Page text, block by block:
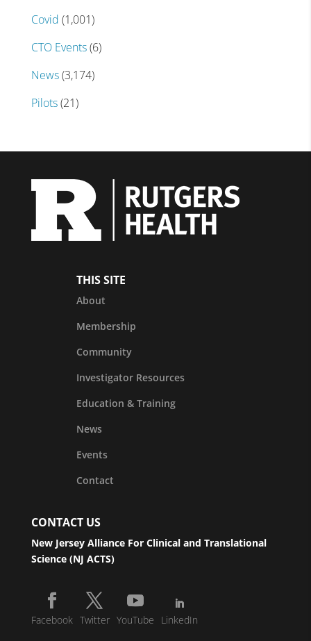
Covid (1,001)
CTO Events(6)
News(3,174)
Pilots(21)
THIS SITE
About
Membership
Community
Investigator Resources
Education & Training
News
Events
Contact
CONTACT US
New Jersey Alliance For Clinical and Translational
Science (NJ ACTS)
Facebook Twitter YouTube LinkedIn